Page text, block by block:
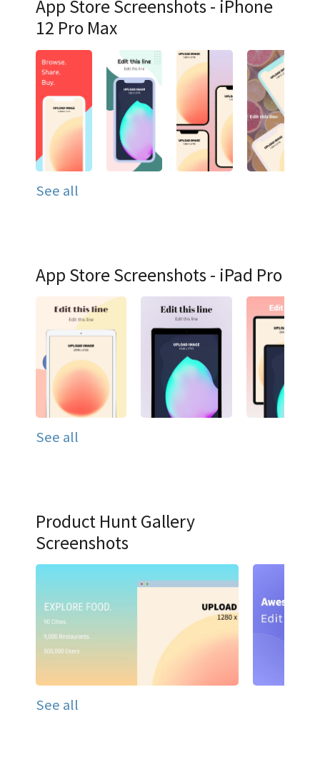
App Store Screenshots - iPhone
12 Pro Max
See all
App Store Screenshots - iPad Pro
See all
Product Hunt Gallery
Screenshots
See all